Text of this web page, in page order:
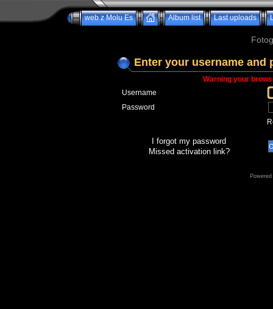
web z Molu Es Album list Last uploads
Enter your username and
Warning your
Username
Password
I forgot my password
Missed activation link?